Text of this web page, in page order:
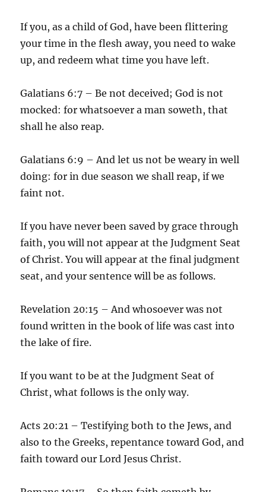
If you, as a child of God, have been flittering
your time in the flesh away, you need to wake
up, and redeem what time you have left.
Galatians 6:7 – Be not deceived; God is not
mocked: for whatsoever a man soweth, that
shall he also reap.
Galatians 6:9 – And let us not be weary in well
doing: for in due season we shall reap, if we
faint not.
If you have never been saved by grace through
faith, you will not appear at the Judgment Seat
of Christ. You will appear at the final judgment
seat, and your sentence will be as follows.
Revelation 20:15 – And whosoever was not
found written in the book of life was cast into
the lake of fire.
If you want to be at the Judgment Seat of
Christ, what follows is the only way.
Acts 20:21 – Testifying both to the Jews, and
also to the Greeks, repentance toward God, and
faith toward our Lord Jesus Christ.